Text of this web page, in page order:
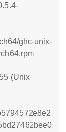
ghc-unix-
(Unix